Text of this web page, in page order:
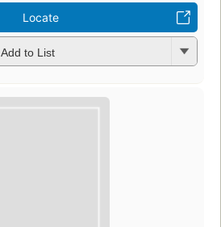
Locate
Add to List